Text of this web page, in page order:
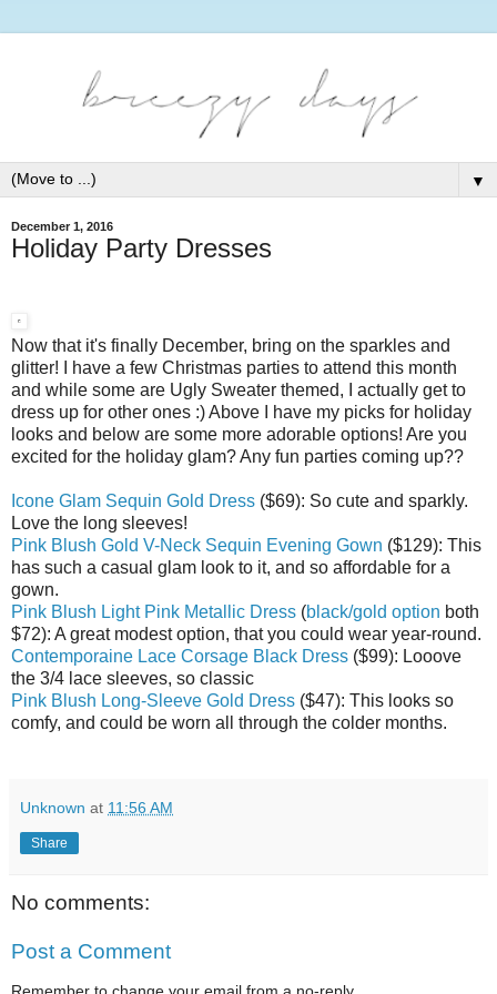
▼
December 1, 2016
Holiday Party Dresses
Now that it's finally December, bring on the sparkles and
glitter! I have a few Christmas parties to attend this month
and while some are Ugly Sweater themed, I actually get to
dress up for other ones :) Above I have my picks for holiday
looks and below are some more adorable options! Are you
excited for the holiday glam? Any fun parties coming up??
Icone Glam Sequin Gold Dress ($69): So cute and sparkly.
Love the long sleeves!
Pink Blush Gold V-Neck Sequin Evening Gown ($129): This
has such a casual glam look to it, and so affordable for a
gown.
Pink Blush Light Pink Metallic Dress (black/gold option both
$72): A great modest option, that you could wear year-round.
Contemporaine Lace Corsage Black Dress ($99): Looove
the 3/4 lace sleeves, so classic
Pink Blush Long-Sleeve Gold Dress ($47): This looks so
comfy, and could be worn all through the colder months.
Unknown at 11:56 AM
Share
No comments:
Post a Comment